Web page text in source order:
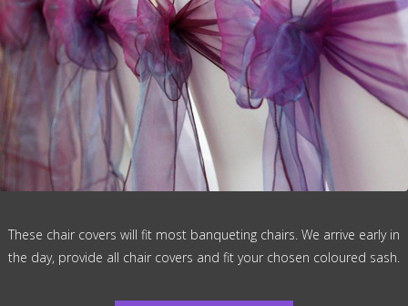
These chair covers will fit most banqueting chairs. We arrive early in
the day, provide all chair covers and fit your chosen coloured sash.